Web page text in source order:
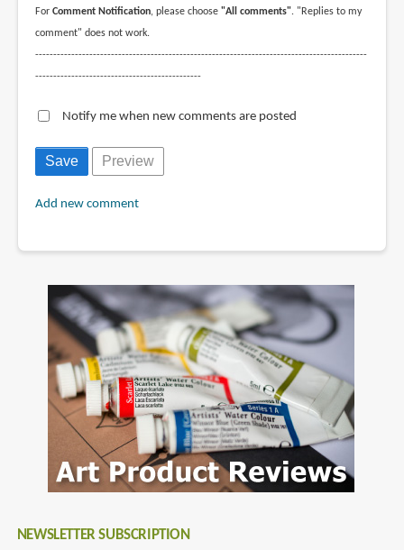
For Comment Notification, please choose "All comments". "Replies to my
comment" does not work.
--------------------------------------------------------------------------------------------
----------------------------------------------
Notify me when new comments are posted
Add new comment
NEWSLETTER SUBSCRIPTION